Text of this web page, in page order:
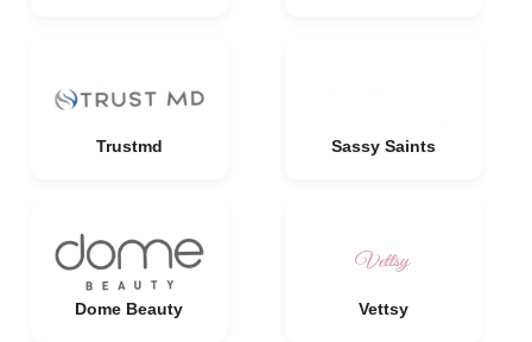
Trustmd Sassy Saints
Dome Beauty Vettsy